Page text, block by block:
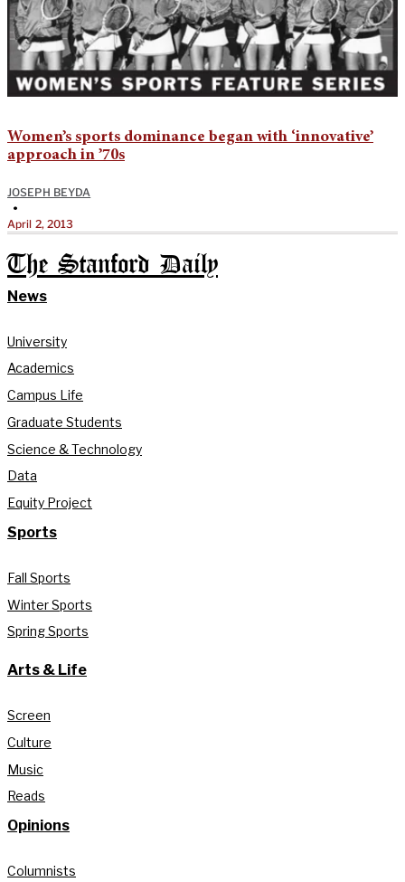
Women’s sports dominance began with ‘innovative’
approach in ’70s
JOSEPH BEYDA
•
April 2, 2013
The Stanford Daily
News
University
Academics
Campus Life
Graduate Students
Science & Technology
Data
Equity Project
Sports
Fall Sports
Winter Sports
Spring Sports
Arts & Life
Screen
Culture
Music
Reads
Opinions
Columnists